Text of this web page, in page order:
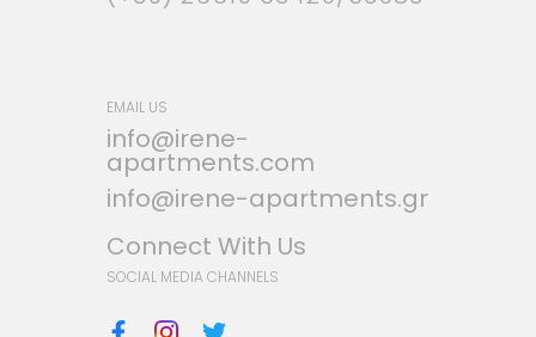
EMAIL US
info@irene-
apartments.com
info@irene-apartments.gr
Connect With Us
SOCIAL MEDIA CHANNELS